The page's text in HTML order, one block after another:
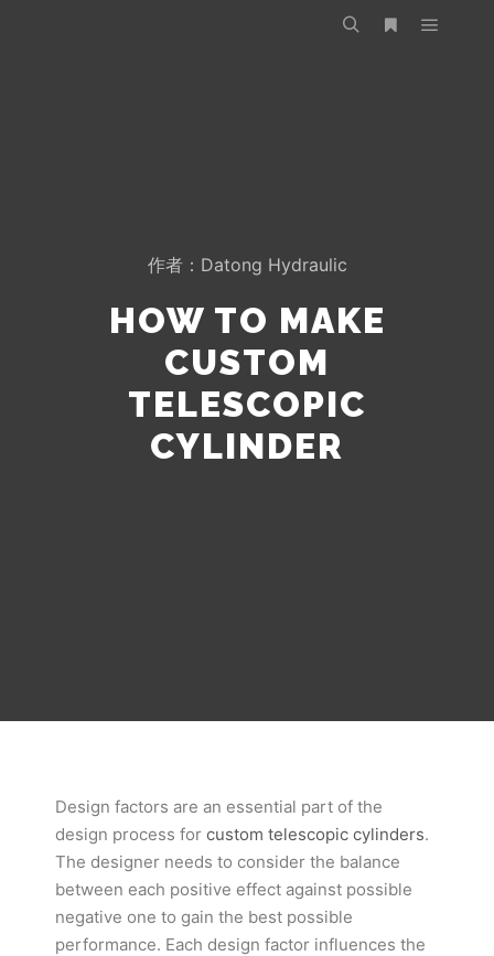
作者： Datong Hydraulic
HOW TO MAKE
CUSTOM
TELESCOPIC
CYLINDER
Design factors are an essential part of the
design process for custom telescopic cylinders.
The designer needs to consider the balance
between each positive effect against possible
negative one to gain the best possible
performance. Each design factor influences the